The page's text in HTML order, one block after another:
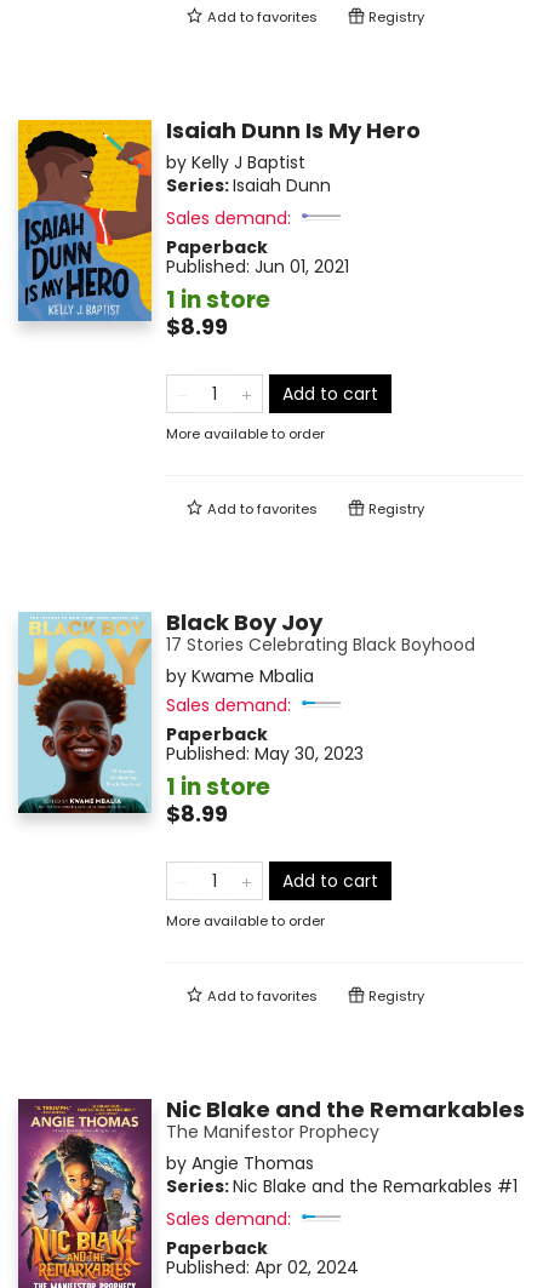
Add tofavorites Registry
Isaiah Dunn Is My Hero
by Kelly J Baptist
Series:Isaiah Dunn
Sales demand:
Paperback
Published: Jun 01, 2021
1 in store
$8.99
Add to cart
More available to order
Add tofavorites Registry
Black Boy Joy
17 Stories Celebrating Black Boyhood
by Kwame Mbalia
Sales demand:
Paperback
Published: May 30, 2023
1 in store
$8.99
Add to cart
More available to order
Add tofavorites Registry
Nic Blake and the Remarkables
The Manifestor Prophecy
by Angie Thomas
Series:Nic Blake and the Remarkables #1
Sales demand:
Paperback
Published: Apr 02, 2024